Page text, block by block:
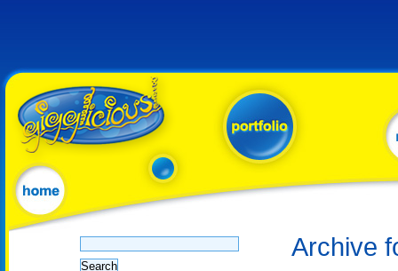
Search
for:
Archive